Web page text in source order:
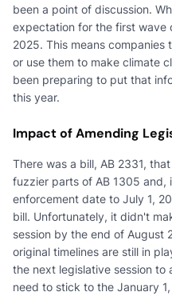
been a point of discussion.
expectation for the first wave
2025. This means
or use them to make climate
been preparing to put that
this year.
Impact of Amending
There was a bill, AB 2331,
fuzzier parts of AB 1305
enforcement date to July 1,
bill. Unfortunately, it didn't
session by the end of August
original timelines are still in
the next legislative session to
need to stick to the January